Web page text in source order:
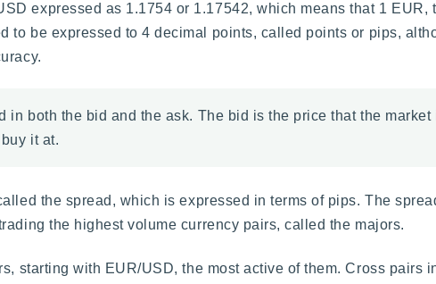
expressed as 1.1754 or 1.17542, which means that 1
to be expressed to 4 decimal points, called points or pips,
in both the bid and the ask. The bid is the price that the
it at.
the spread, which is expressed in terms of pips. The
the highest volume currency pairs, called the majors.
starting with EUR/USD, the most active of them. Cross pairs